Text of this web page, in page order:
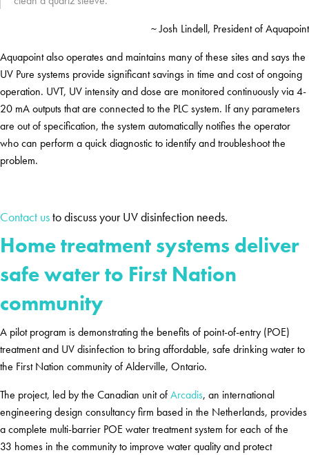
~ Josh Lindell, President of Aquapoint
Aquapoint also operates and maintains many of these sites and says the
UV Pure systems provide significant savings in time and cost of ongoing
operation. UVT, UV intensity and dose are monitored continuously via 4-
20 mA outputs that are connected to the PLC system. If any parameters
are out of specification, the system automatically notifies the operator
who can perform a quick diagnostic to identify and troubleshoot the
problem.
Contact usto discuss your UV disinfection needs.
Home treatment systems deliver
safe water to First Nation
community
A pilot program is demonstrating the benefits of point-of-entry (POE)
treatment and UV disinfection to bring affordable, safe drinking water to
the First Nation community of Alderville, Ontario.
The project, led by the Canadian unit ofArcadis, an international
engineering design consultancy firm based in the Netherlands, provides
a complete multi-barrier POE water treatment system for each of the
33 homes in the community to improve water quality and protect